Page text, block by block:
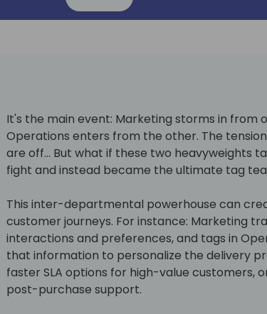
It's the main event: Marketing storms in from
Operations enters from the other. The
are off... But what if these two heavyweights
fight and instead became the ultimate tag
This inter-departmental powerhouse can
customer journeys. For instance: Marketing
interactions and preferences, and tags in
that information to personalize the delivery
faster SLA options for high-value customers,
post-purchase support.